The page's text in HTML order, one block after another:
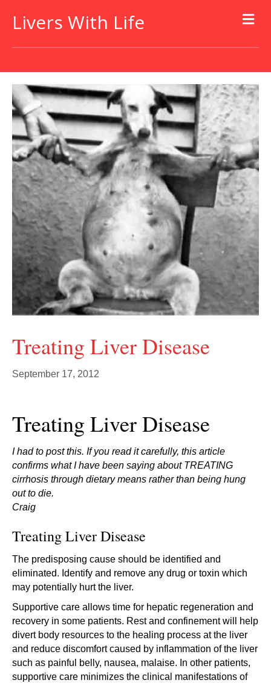
Livers With Life
Treating Liver Disease
September 17, 2012
Treating Liver Disease
I had to post this. If you read it carefully, this article
confirms what I have been saying about TREATING
cirrhosis through dietary means rather than being hung
out to die.
Craig
Treating Liver Disease
The predisposing cause should be identified and
eliminated. Identify and remove any drug or toxin which
may potentially hurt the liver.
Supportive care allows time for hepatic regeneration and
recovery in some patients. Rest and confinement will help
divert body resources to the healing process at the liver
and reduce discomfort caused by inflammation of the liver
such as painful belly, nausea, malaise. In other patients,
supportive care minimizes the clinical manifestations of